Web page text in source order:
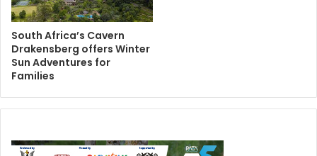
South Africa’s Cavern
Drakensberg offers Winter
Sun Adventures for
Families